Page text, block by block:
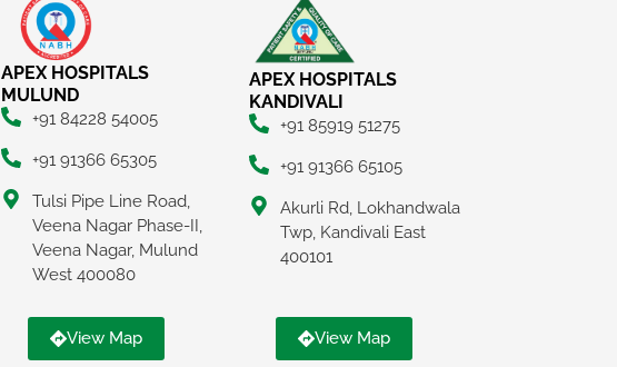
APEX HOSPITALS
MULUND
+91 84228 54005
+91 91366 65305
Tulsi Pipe Line Road,
Veena Nagar Phase-II,
Veena Nagar, Mulund
West 400080
View Map
APEX HOSPITALS
KANDIVALI
+91 85919 51275
+91 91366 65105
Akurli Rd, Lokhandwala
Twp, Kandivali East
400101
View Map